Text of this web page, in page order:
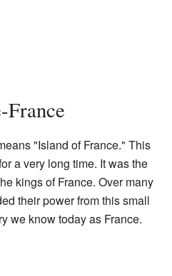
"Island of France." This
a very long time. It was the
kings of France. Over many
their power from this small
we know today as France.